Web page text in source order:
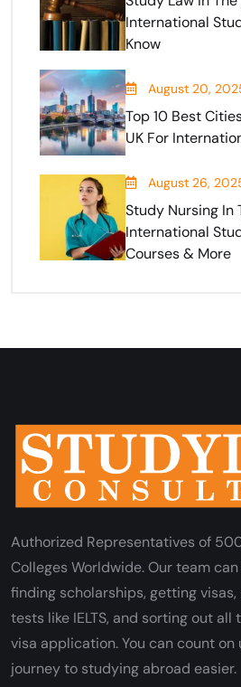
International
Know
August 20,
Top 10 Best
UK For
August 26,
Study Nursing In
International
Courses & More
Authorized Representatives of
Colleges Worldwide. Our team
finding scholarships, getting
tests like IELTS, and sorting out
visa application. You can count on
journey to studying abroad easier.